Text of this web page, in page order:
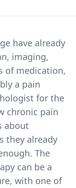
have already
imaging,
of medication,
a pain
for the
chronic pain
about
they already
The
can be a
with one of